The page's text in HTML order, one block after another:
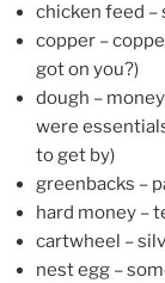
chicken feed –
copper –
got on you?)
dough –
were
to get by)
greenbacks –
hard money –
cartwheel –
nest egg –